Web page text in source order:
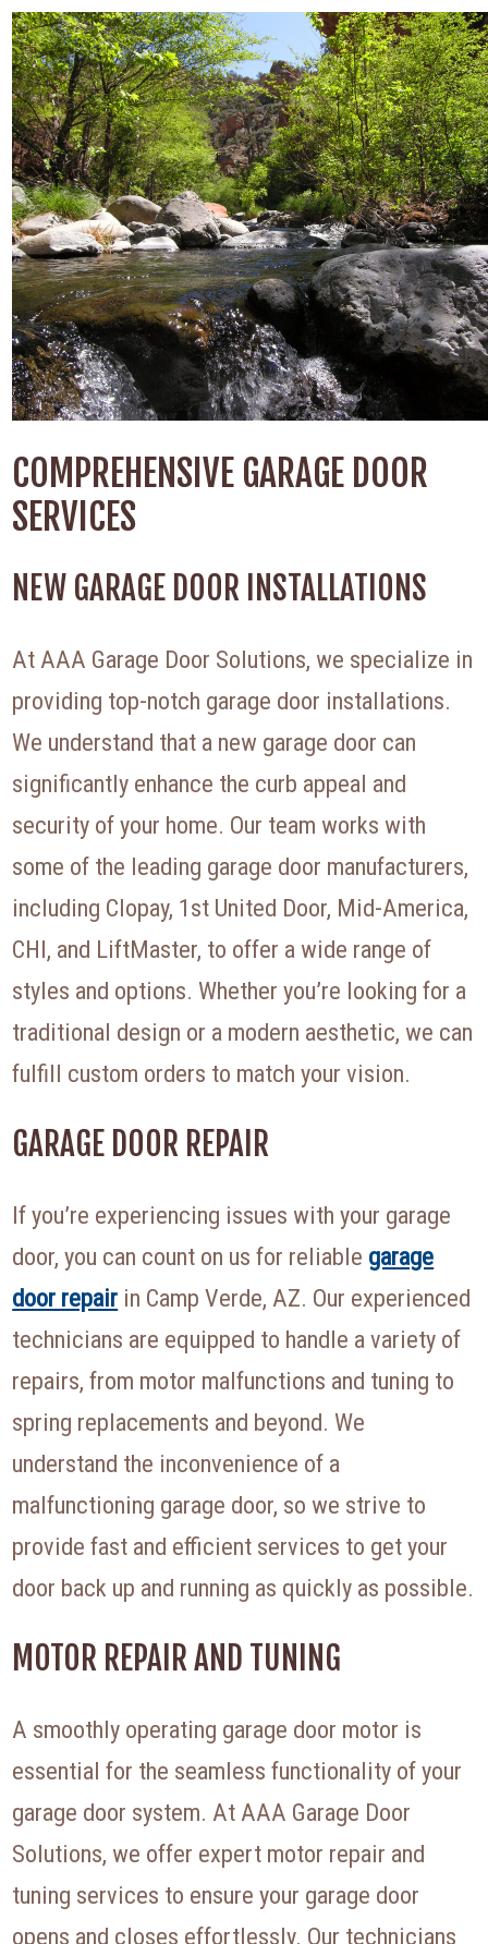
COMPREHENSIVE GARAGE DOOR
SERVICES
NEW GARAGE DOOR INSTALLATIONS
At AAA Garage Door Solutions, we specialize in
providing top-notch garage door installations.
We understand that a new garage door can
significantly enhance the curb appeal and
security of your home. Our team works with
some of the leading garage door manufacturers,
including Clopay, 1st United Door, Mid-America,
CHI, and LiftMaster, to offer a wide range of
styles and options. Whether you’re looking for a
traditional design or a modern aesthetic, we can
fulfill custom orders to match your vision.
GARAGE DOOR REPAIR
If you’re experiencing issues with your garage
door, you can count on us for reliable garage
door repair in Camp Verde, AZ. Our experienced
technicians are equipped to handle a variety of
repairs, from motor malfunctions and tuning to
spring replacements and beyond. We
understand the inconvenience of a
malfunctioning garage door, so we strive to
provide fast and efficient services to get your
door back up and running as quickly as possible.
MOTOR REPAIR AND TUNING
A smoothly operating garage door motor is
essential for the seamless functionality of your
garage door system. At AAA Garage Door
Solutions, we offer expert motor repair and
tuning services to ensure your garage door
opens and closes effortlessly. Our technicians